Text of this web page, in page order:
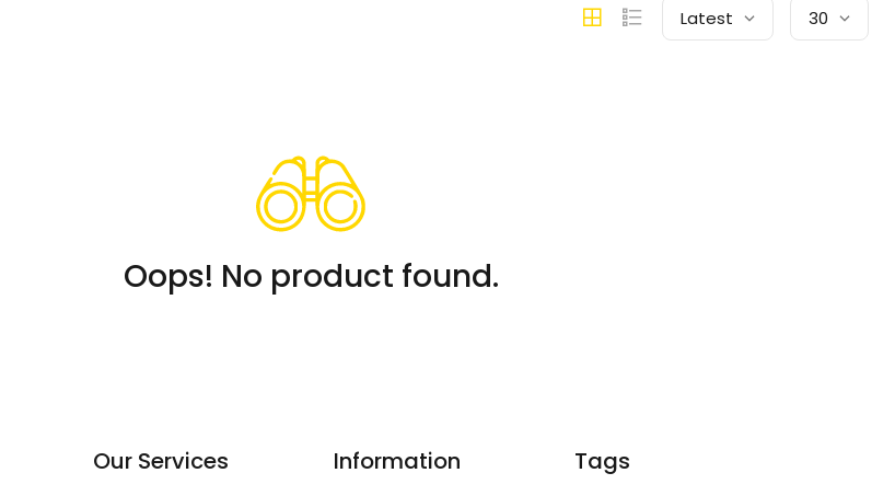
Latest 30
Oops! No product found.
Our Services Information Tags